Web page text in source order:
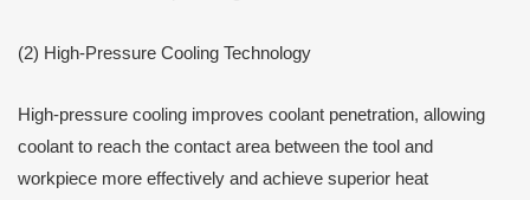
(2) High-Pressure Cooling Technology
High-pressure cooling improves coolant penetration, allowing
coolant to reach the contact area between the tool and
workpiece more effectively and achieve superior heat